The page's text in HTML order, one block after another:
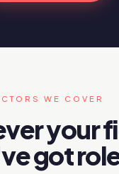
WE COVER
your
got